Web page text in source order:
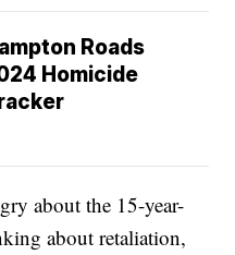
Roads
Homicide
about the 15-year-
about retaliation,